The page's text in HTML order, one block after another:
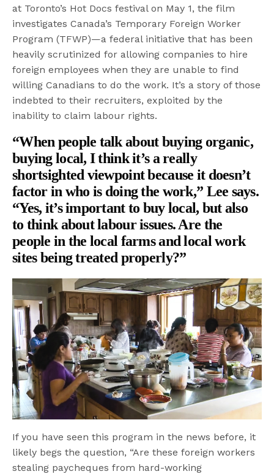
at Toronto’s Hot Docs festival on May 1, the film
investigates Canada’s Temporary Foreign Worker
Program (TFWP)—a federal initiative that has been
heavily scrutinized for allowing companies to hire
foreign employees when they are unable to find
willing Canadians to do the work. It’s a story of those
indebted to their recruiters, exploited by the
inability to claim labour rights.
“When people talk about buying organic,
buying local, I think it’s a really
shortsighted viewpoint because it doesn’t
factor in who is doing the work,” Lee says.
“Yes, it’s important to buy local, but also
to think about labour issues. Are the
people in the local farms and local work
sites being treated properly?”
If you have seen this program in the news before, it
likely begs the question, “Are these foreign workers
stealing paycheques from hard-working